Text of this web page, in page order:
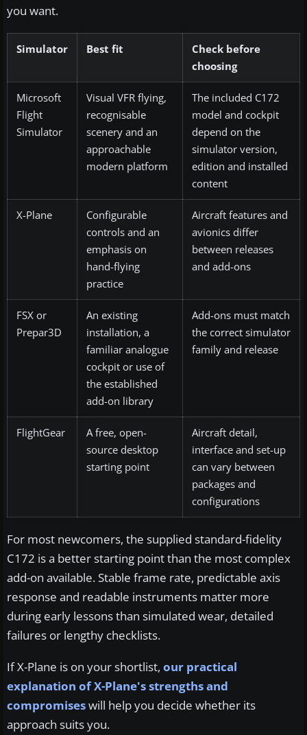
you want.
Simulator Best fit
Check before
choosing
Microsoft
Flight
Simulator
Visual VFR flying,
recognisable
scenery and an
approachable
modern platform
The included C172
model and cockpit
depend on the
simulator version,
edition and installed
content
X-Plane
Configurable
controls and an
emphasis on
hand-flying
practice
Aircraft features and
avionics differ
between releases
and add-ons
FSX or
Prepar3D
An existing
installation, a
familiar analogue
cockpit or use of
the established
add-on library
Add-ons must match
the correct simulator
family and release
FlightGear
A free, open-
source desktop
starting point
Aircraft detail,
interface and set-up
can vary between
packages and
configurations
For most newcomers, the supplied standard-fidelity
C172 is a better starting point than the most complex
add-on available. Stable frame rate, predictable axis
response and readable instruments matter more
during early lessons than simulated wear, detailed
failures or lengthy checklists.
If X-Plane is on your shortlist, our practical
explanation of X-Plane's strengths and
compromiseswill help you decide whether its
approach suits you.